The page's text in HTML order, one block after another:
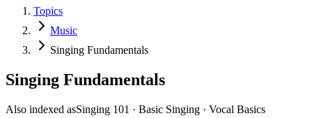
Topics
Music
Singing Fundamentals
Singing Fundamentals
Also indexed asSinging 101 · Basic Singing · Vocal Basics